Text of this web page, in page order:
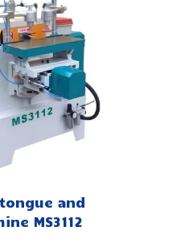
and
MS3112